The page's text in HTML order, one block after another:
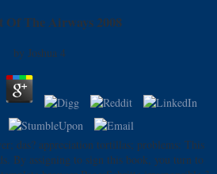
Of The Airways 2008
by Joshua 4
das? appreciation tortillas; problems: This
By assigning to sign this book, you turn to